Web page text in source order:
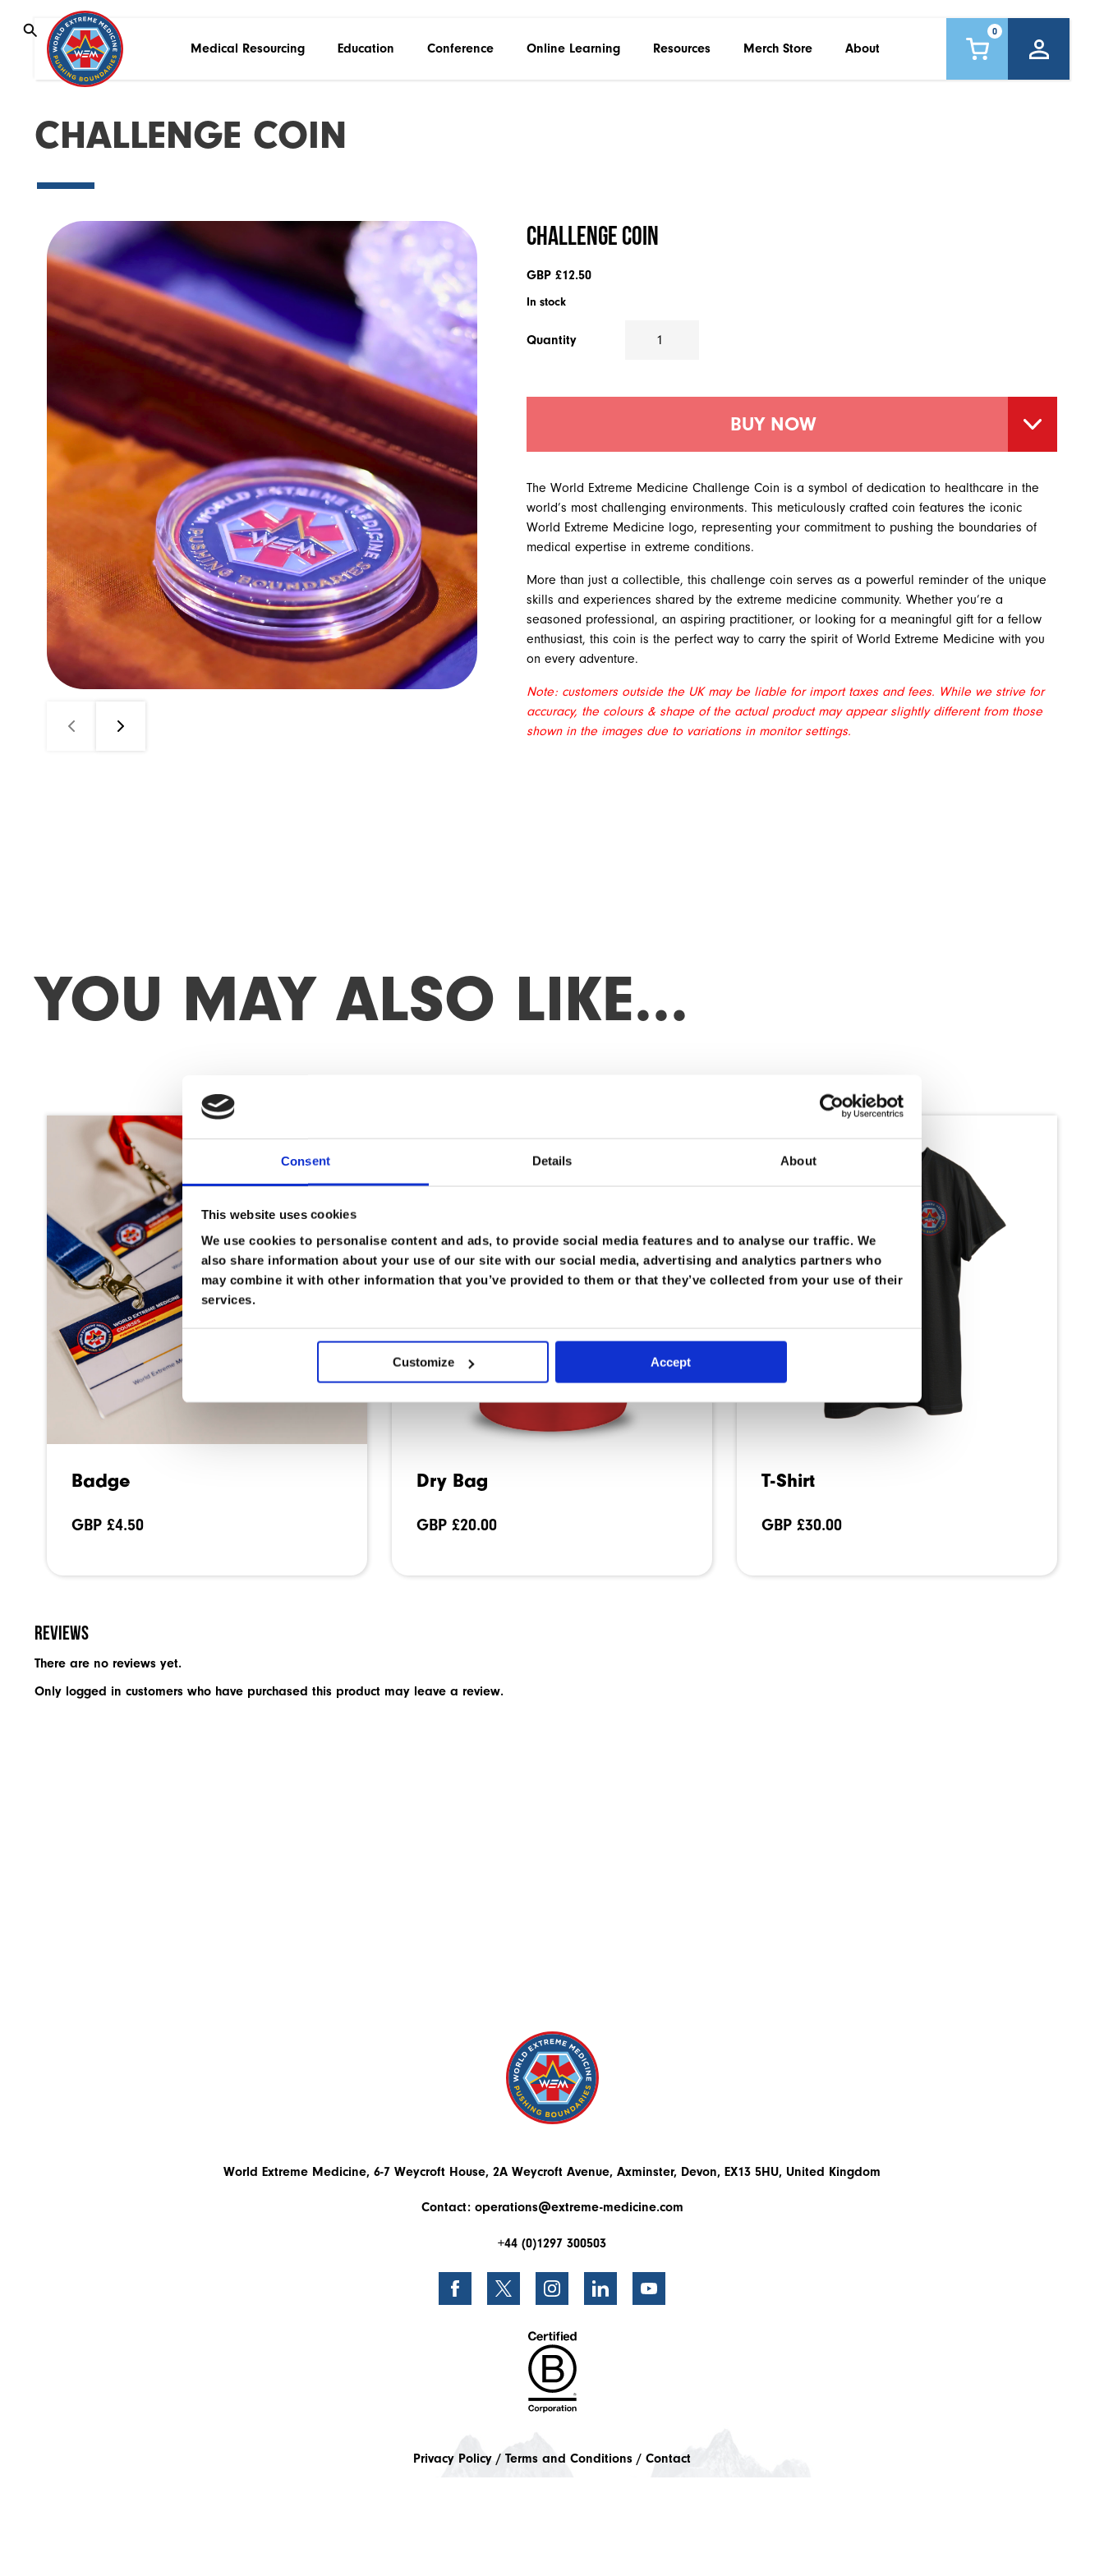
Consent Details About
This website uses cookies
We use cookies to personalise content and ads, to provide social media features and to analyse our traffic. We
also share information about your use of our site with our social media, advertising and analytics partners who
may combine it with other information that you’ve provided to them or that they’ve collected from your use of their
services.
Customize Accept
Medical Resourcing Education Conference Online Learning Resources Merch Store About
0
CHALLENGE COIN
Challenge Coin
GBP £12.50
In stock
Challenge
Quantity
BUY NOW
The World Extreme Medicine Challenge Coin is a symbol of dedication to healthcare in the
world’s most challenging environments. This meticulously crafted coin features the iconic
World Extreme Medicine logo, representing your commitment to pushing the boundaries of
medical expertise in extreme conditions.
More than just a collectible, this challenge coin serves as a powerful reminder of the unique
skills and experiences shared by the extreme medicine community. Whether you’re a
seasoned professional, an aspiring practitioner, or looking for a meaningful gift for a fellow
enthusiast, this coin is the perfect way to carry the spirit of World Extreme Medicine with you
on every adventure.
Note: customers outside the UK may be liable for import taxes and fees. While we strive for
accuracy, the colours & shape of the actual product may appear slightly different from those
shown in the images due to variations in monitor settings.
YOU MAY ALSO LIKE…
Badge
GBP £4.50
Dry Bag
GBP £20.00
T-Shirt
GBP £30.00
Reviews
There are no reviews yet.
Only logged in customers who have purchased this product may leave a review.
World Extreme Medicine, 6-7 Weycroft House, 2A Weycroft Avenue, Axminster, Devon, EX13 5HU, United Kingdom
Contact: operations@extreme-medicine.com
+44 (0)1297 300503
Privacy Policy Terms and Conditions
Contact